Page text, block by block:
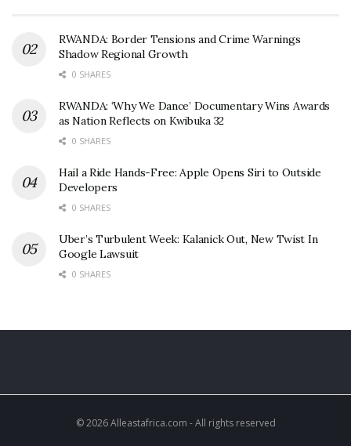
RWANDA: Border Tensions and Crime Warnings
Shadow Regional Growth
0 SHARES
RWANDA: ‘Why We Dance’ Documentary Wins Awards
as Nation Reflects on Kwibuka 32
0 SHARES
Hail a Ride Hands-Free: Apple Opens Siri to Outside
Developers
0 SHARES
Uber’s Turbulent Week: Kalanick Out, New Twist In
Google Lawsuit
0 SHARES
© 2026 Alleastafrica.com - All rights reserved